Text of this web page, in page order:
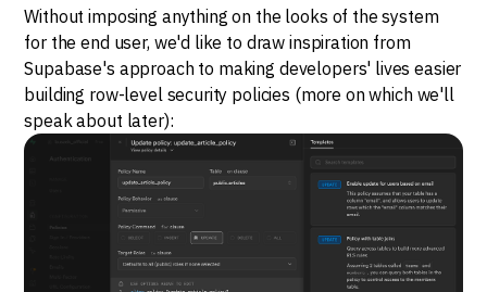
Without imposing anything on the looks of the system
for the end user, we'd like to draw inspiration from
Supabase's approach to making developers' lives easier
building row-level security policies (more on which we'll
speak about later):